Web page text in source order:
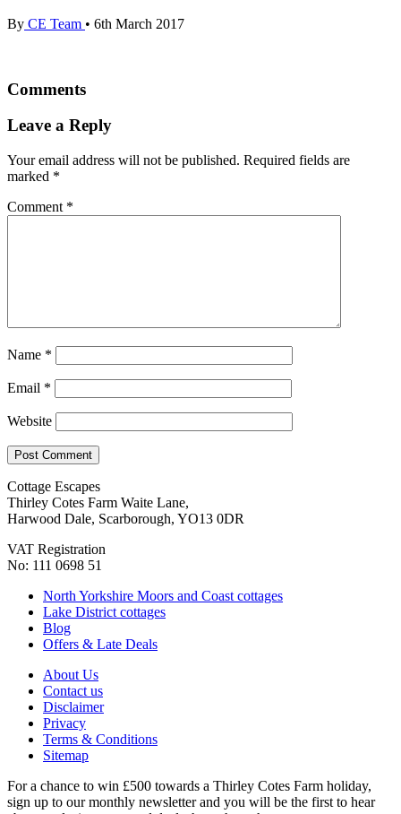
By CE Team • 6th March 2017
Comments
Leave a Reply
Your email address will not be published. Required fields are
marked *
Comment *
Name *
Email *
Website
Cottage Escapes
Thirley Cotes Farm Waite Lane,
Harwood Dale, Scarborough, YO13 0DR
VAT Registration
No: 111 0698 51
North Yorkshire Moors and Coast cottages
Lake District cottages
Blog
Offers & Late Deals
About Us
Contact us
Disclaimer
Privacy
Terms & Conditions
Sitemap
For a chance to win £500 towards a Thirley Cotes Farm holiday,
sign up to our monthly newsletter and you will be the first to hear